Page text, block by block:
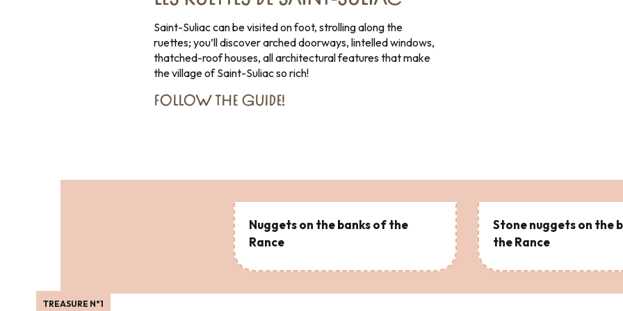
Saint-Suliac can be visited on foot, strolling along the
ruettes; you’ll discover arched doorways, lintelled windows,
thatched-roof houses, all architectural features that make
the village of Saint-Suliac so rich!
FOLLOW THE GUIDE!
Nuggets on the banks of the
Rance
Stone nuggets on the
the Rance
TREASURE N°1